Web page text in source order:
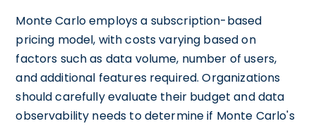
Monte Carlo employs a subscription-based
pricing model, with costs varying based on
factors such as data volume, number of users,
and additional features required. Organizations
should carefully evaluate their budget and data
observability needs to determine if Monte Carlo's